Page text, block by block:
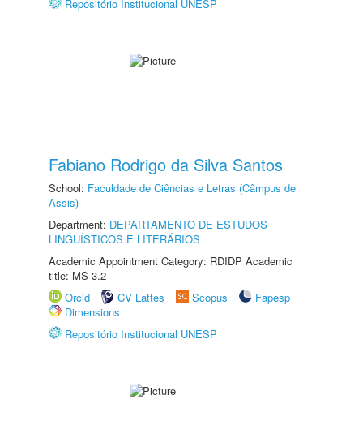
Repositório Institucional UNESP
Fabiano Rodrigo da Silva Santos
School: Faculdade de Ciências e Letras (Câmpus de
Assis)
Department: DEPARTAMENTO DE ESTUDOS
LINGUÍSTICOS E LITERÁRIOS
Academic Appointment Category: RDIDP Academic
title: MS-3.2
Orcid
CV Lattes Scopus
Fapesp
Dimensions
Repositório Institucional UNESP